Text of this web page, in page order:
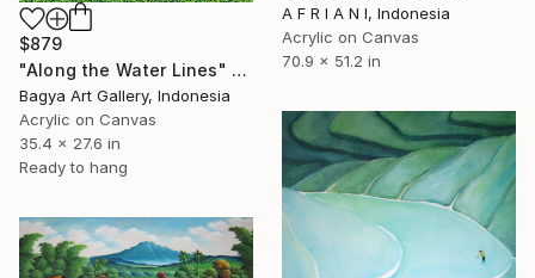
A F R I A N I, Indonesia
Acrylic on Canvas
70.9 x 51.2 in
$879
"Along the Water Lines" Painting
Bagya Art Gallery, Indonesia
Acrylic on Canvas
35.4 x 27.6 in
Ready to hang